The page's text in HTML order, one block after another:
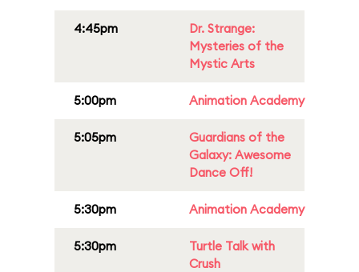
4:45pm
Dr. Strange:
Mysteries of the
Mystic Arts
5:00pm Animation Academy
5:05pm
Guardians of the
Galaxy: Awesome
Dance Off!
5:30pm Animation Academy
5:30pm
Turtle Talk with
Crush